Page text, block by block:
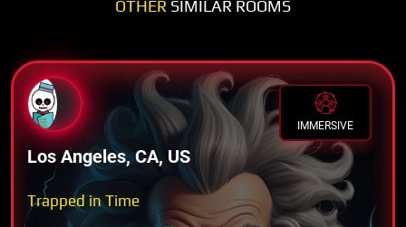
OTHER SIMILAR ROOMS
IMMERSIVE
Los Angeles, CA, US
Trapped in Time